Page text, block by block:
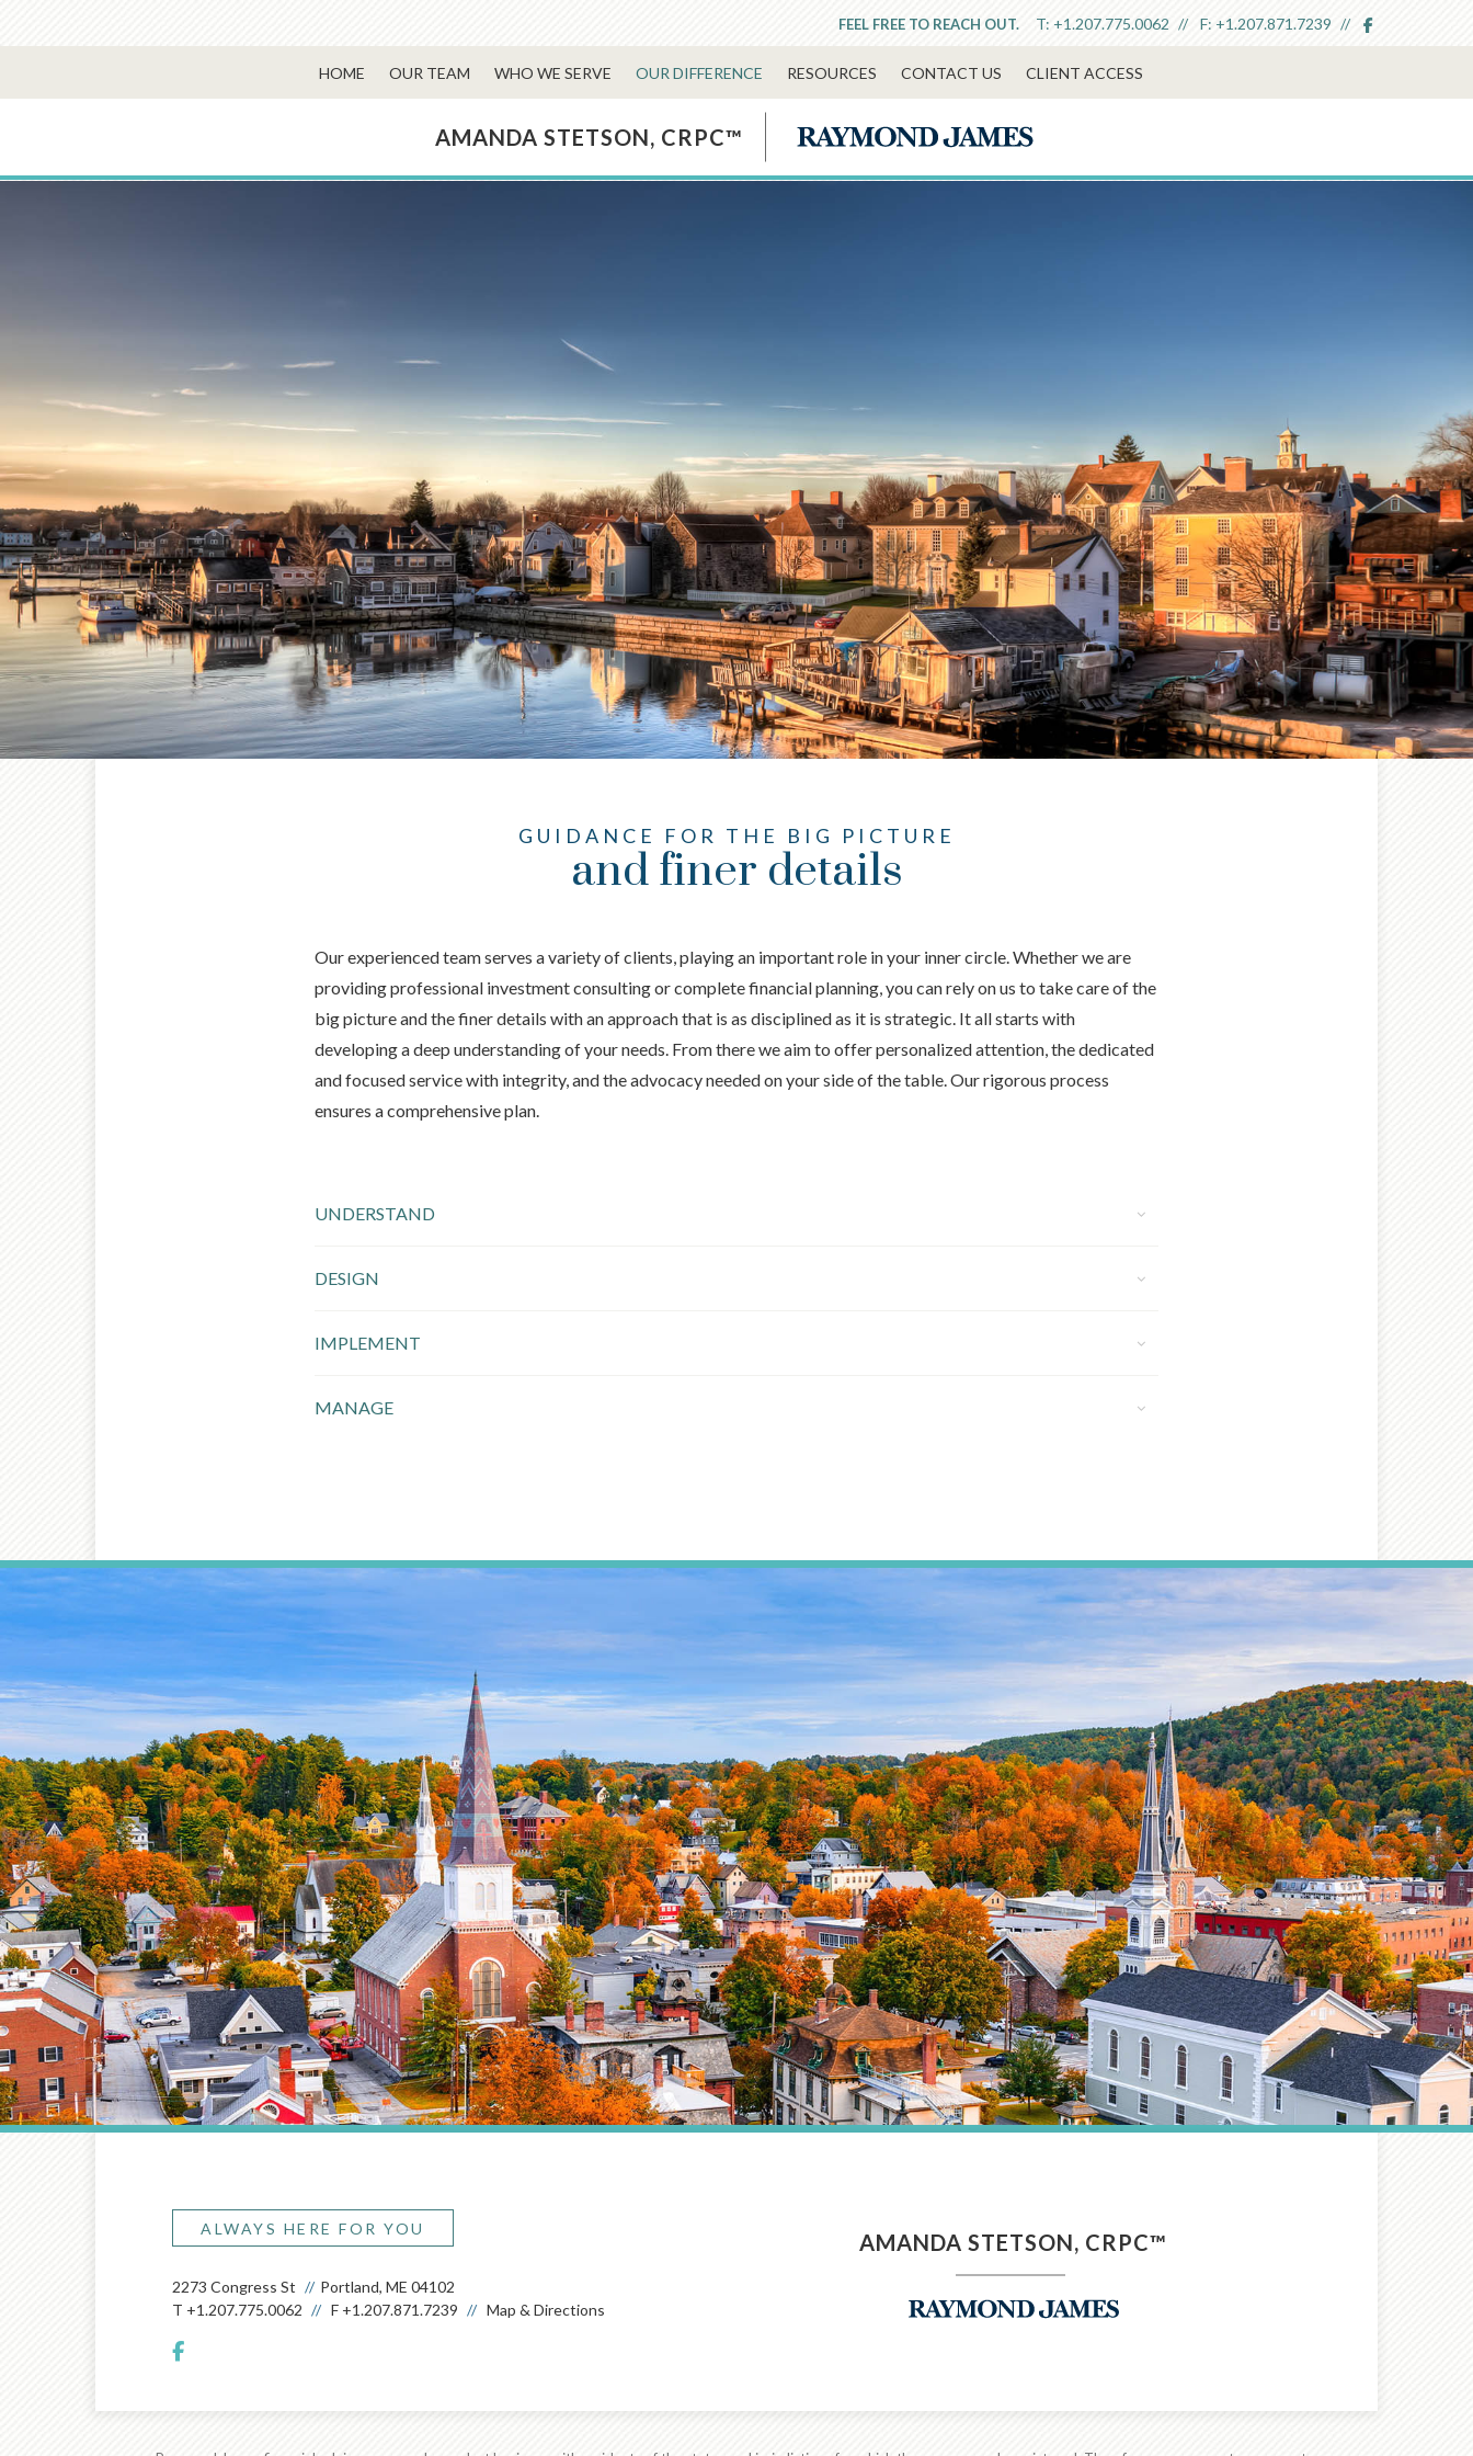
T: +1.207.775.0062 F: +1.207.871.7239
FEEL FREE TO REACH OUT.
HOME OUR TEAM WHO WE SERVE OUR DIFFERENCE RESOURCES CONTACT US CLIENT ACCESS
AMANDA STETSON, CRPC™
GUIDANCE FOR THE BIG PICTURE
and finer details
Our experienced team serves a variety of clients, playing an important role in your inner circle. Whether we are
providing professional investment consulting or complete financial planning, you can rely on us to take care of the
big picture and the finer details with an approach that is as disciplined as it is strategic. It all starts with
developing a deep understanding of your needs. From there we aim to offer personalized attention, the dedicated
and focused service with integrity, and the advocacy needed on your side of the table. Our rigorous process
ensures a comprehensive plan.
UNDERSTAND
DESIGN
IMPLEMENT
MANAGE
ALWAYS HERE FOR YOU
AMANDA STETSON, CRPC™
2273 Congress St
Portland, ME 04102
T +1.207.775.0062 F +1.207.871.7239 Map & Directions